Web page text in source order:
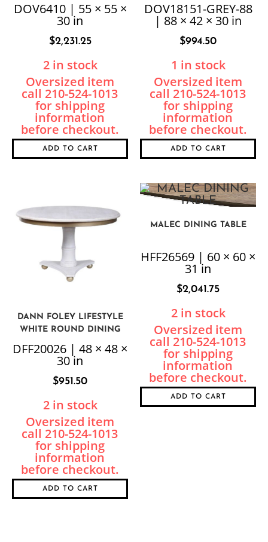
DOV6410 | 55 × 55 ×
30 in
$2,231.25
2 in stock
ADD TO CART
DOV18151-GREY-88
| 88 × 42 × 30 in
$994.50
1 in stock
ADD TO CART
DANN FOLEY LIFESTYLE
WHITE ROUND DINING
TABLE
DFF20026 | 48 × 48 ×
30 in
$951.50
2 in stock
ADD TO CART
MALEC DINING TABLE
HFF26569 | 60 × 60 ×
31 in
$2,041.75
2 in stock
ADD TO CART